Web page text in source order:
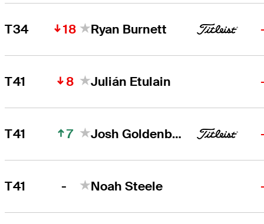
T34 18 Ryan Burnett
T41 8 Julián Etulain
T41 7 Josh Goldenberg
T41 - Noah Steele